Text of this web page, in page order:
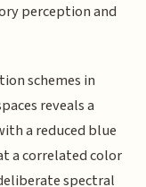
perception and
schemes in
reveals a
a reduced blue
a correlated color
spectral